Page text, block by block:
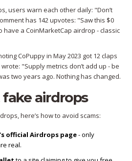
users warn each other daily: "Don’t
has 142 upvotes: "Saw this $0
a CoinMarketCap airdrop - classic
CoPuppy in May 2023 got 12 claps
"Supply metrics don’t add up - be
two years ago. Nothing has changed.
airdrops
here’s how to avoid scams:
official Airdrops page- only
real.